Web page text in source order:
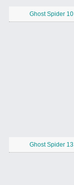
Ghost Spider 10
Ghost Spider 13